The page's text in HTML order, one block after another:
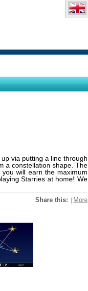
via putting a line through
a constellation shape. The
will earn the maximum
Starries at home! We
Share this: | More